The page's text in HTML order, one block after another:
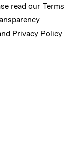
read our Terms
Privacy Policy